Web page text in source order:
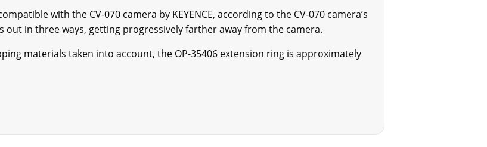
with the CV-070 camera by KEYENCE, according to the CV-070 camera’s
out in three ways, getting progressively farther away from the camera.
materials taken into account, the OP-35406 extension ring is approximately